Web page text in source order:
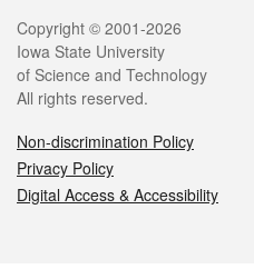
Legal
Copyright © 2001-2026
Iowa State University
of Science and Technology
All rights reserved.
Non-discrimination Policy
Privacy Policy
Digital Access & Accessibility